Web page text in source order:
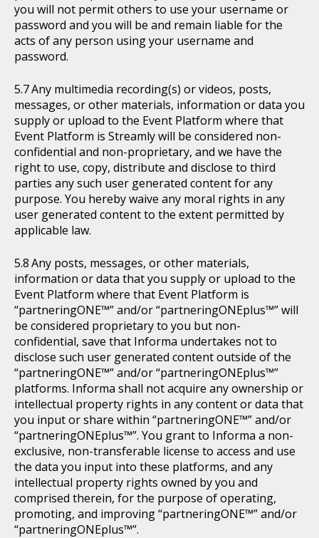
you will not permit others to use your username or
password and you will be and remain liable for the
acts of any person using your username and
password.
Any multimedia recording(s) or videos, posts,
messages, or other materials, information or data you
supply or upload to the Event Platform where that
Event Platform is Streamly will be considered non-
confidential and non-proprietary, and we have the
right to use, copy, distribute and disclose to third
parties any such user generated content for any
purpose. You hereby waive any moral rights in any
user generated content to the extent permitted by
applicable law.
Any posts, messages, or other materials,
information or data that you supply or upload to the
Event Platform where that Event Platform is
“partneringONE™” and/or “partneringONEplus™” will
be considered proprietary to you but non-
confidential, save that Informa undertakes not to
disclose such user generated content outside of the
“partneringONE™” and/or “partneringONEplus™”
platforms. Informa shall not acquire any ownership or
intellectual property rights in any content or data that
you input or share within “partneringONE™” and/or
“partneringONEplus™”. You grant to Informa a non-
exclusive, non-transferable license to access and use
the data you input into these platforms, and any
intellectual property rights owned by you and
comprised therein, for the purpose of operating,
promoting, and improving “partneringONE™” and/or
“partneringONEplus™”.